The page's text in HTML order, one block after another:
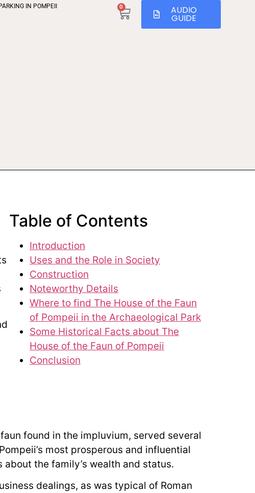
PARKING IN POMPEII
0 AUDIO
GUIDE
Table of Contents
Introduction
Uses and the Role in Society
Construction
Noteworthy Details
Where to find The House of the Faun
of Pompeii in the Archaeological Park
Some Historical Facts about The
House of the Faun of Pompeii
Conclusion
found in the impluvium, served several
most prosperous and influential
the family’s wealth and status.
dealings, as was typical of Roman